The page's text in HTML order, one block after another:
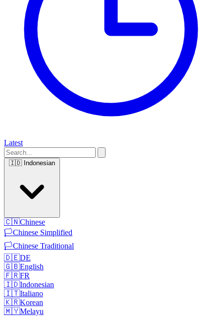
Latest
🇮🇩 Indonesian
🇨🇳Chinese
🏳️Chinese Simplified
🏳️Chinese Traditional
🇩🇪DE
🇬🇧English
🇫🇷FR
🇮🇩Indonesian
🇮🇹Italiano
🇰🇷Korean
🇲🇾Melayu